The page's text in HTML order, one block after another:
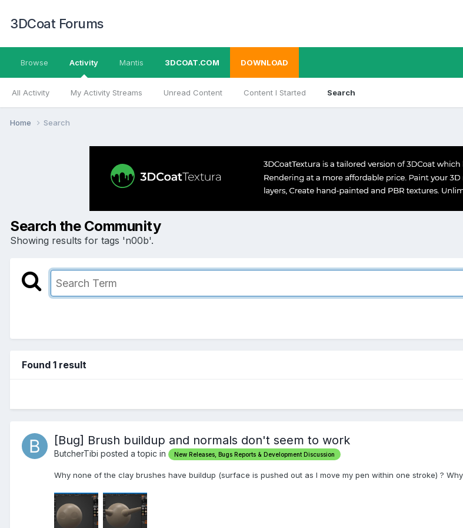
3DCoat Forums
Browse Activity
All Activity My Activity Streams Unread Content Content I Started Search
Mantis 3DCOAT.COM DOWNLOAD
Home Search
Search the Community
Showing results for tags 'n00b'.
Found 1 result
[Bug] Brush buildup and normals don't seem to work
ButcherTibi posted a topic in New Releases, Bugs Reports & Development Discussion
Why none of the clay brushes have buildup (surface is pushed out as I move my pen within one stroke) ?